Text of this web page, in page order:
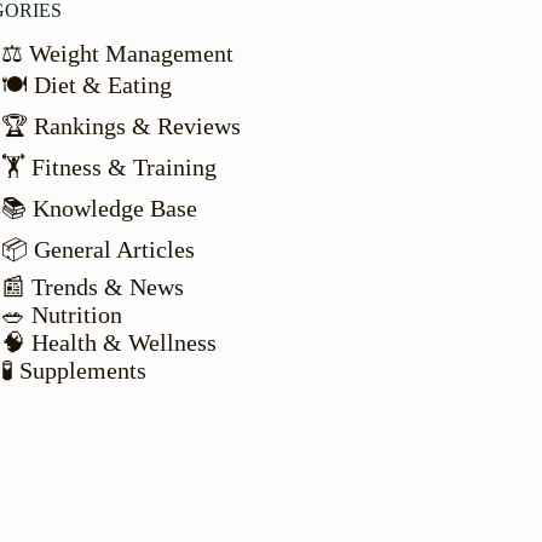
⚖️ Weight Management
🍽️ Diet & Eating
🏆 Rankings & Reviews
🏋️ Fitness & Training
📚 Knowledge Base
📦 General Articles
📰 Trends & News
🥗 Nutrition
🧠 Health & Wellness
🧪 Supplements